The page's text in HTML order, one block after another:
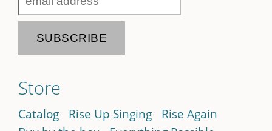
Store
Catalog Rise Up Singing
Rise Again